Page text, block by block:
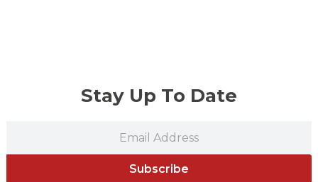
Stay Up To Date
Subscribe